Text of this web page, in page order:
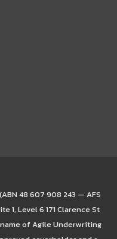
48 607 908 243 — AFS
1, Level 6 171 Clarence St
of Agile Underwriting